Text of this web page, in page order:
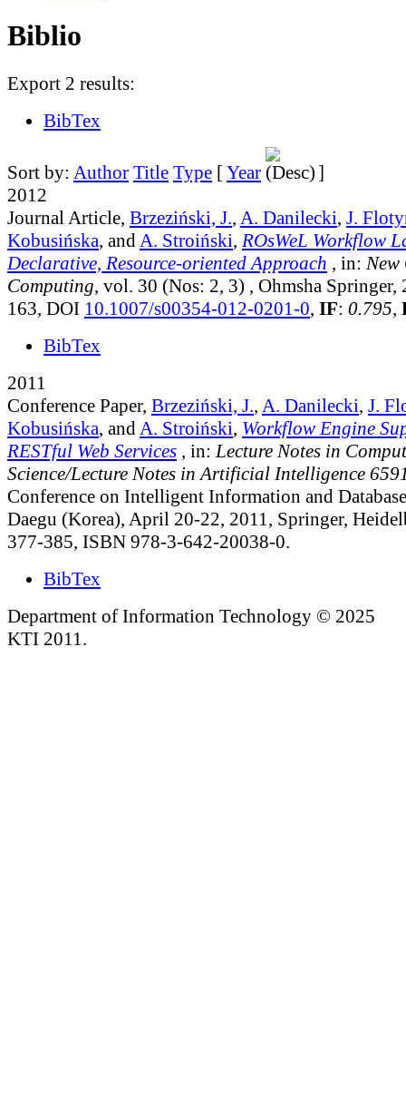
Biblio
Export 2 results:
BibTex
Sort by: Author Title Type [Year
]
2012
Journal Article, Brzeziński, J., A. Danilecki, J.
Kobusińska, and A. Stroiński, ROsWeL Workflow
Declarative, Resource-oriented Approach , in: New
Computing, vol. 30 (Nos: 2, 3) , Ohmsha Springer,
163, DOI 10.1007/s00354-012-0201-0, IF: 0.795,
BibTex
2011
Conference Paper, Brzeziński, J., A. Danilecki, J.
Kobusińska, and A. Stroiński, Workflow Engine
RESTful Web Services , in: Lecture Notes in
Science/Lecture Notes in Artificial Intelligence
Conference on Intelligent Information and
Daegu (Korea), April 20-22, 2011, Springer,
377-385, ISBN 978-3-642-20038-0.
BibTex
Department of Information Technology © 2025
KTI 2011.